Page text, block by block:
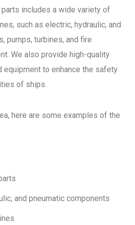
includes a wide variety of
such as electric, hydraulic, and
pumps, turbines, and fire
We also provide high-quality
equipment to enhance the safety
of ships.
here are some examples of the
and pneumatic components